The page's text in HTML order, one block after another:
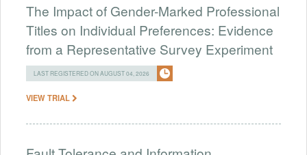
The Impact of Gender-Marked Professional
Titles on Individual Preferences: Evidence
from a Representative Survey Experiment
LAST REGISTERED ON AUGUST 04, 2026
VIEW TRIAL